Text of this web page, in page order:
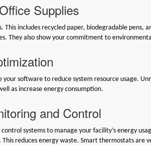
Supplies
This includes recycled paper, biodegradable pens,
They also show your commitment to
software to reduce system resource usage.
as increase energy consumption.
and Control
systems to manage your facility’s energy
reduces energy waste. Smart thermostats are